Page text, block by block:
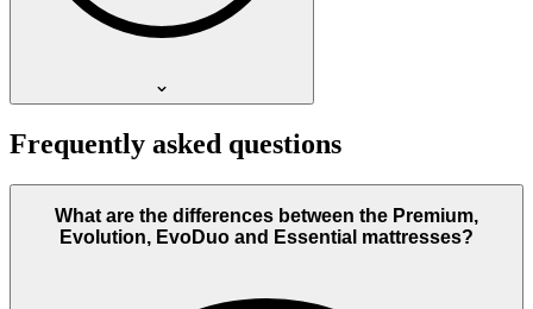
Frequently asked questions
What are the differences between the Premium,
Evolution, EvoDuo and Essential mattresses?